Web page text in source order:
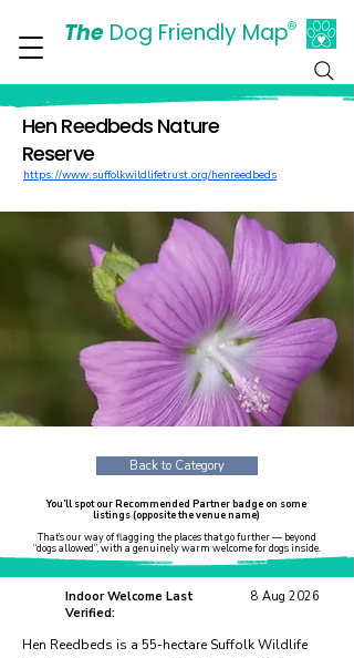
TheDog Friendly Map®
Hen Reedbeds Nature
Reserve
https://www.suffolkwildlifetrust.org/henreedbeds
Back to Category
You’ll spot our Recommended Partner badge on some
listings (opposite the venue name)
That’s our way of flagging the places that go further — beyond
“dogs allowed”, with a genuinely warm welcome for dogs inside.
Indoor Welcome Last
Verified:
8 Aug 2026
Hen Reedbeds is a 55-hectare Suffolk Wildlife